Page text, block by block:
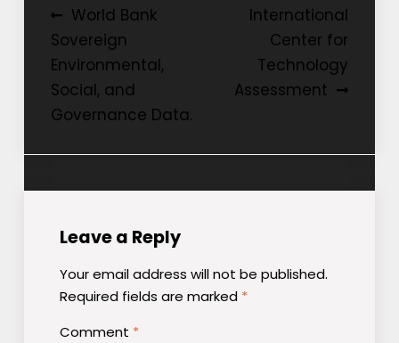
Post
navigation
World Bank
Sovereign
Environmental,
Social, and
Governance Data.
International
Center for
Technology
Assessment
Leave a Reply
Your email address will not be published.
Required fields are marked *
Comment *